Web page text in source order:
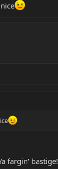
fargin' bastige!